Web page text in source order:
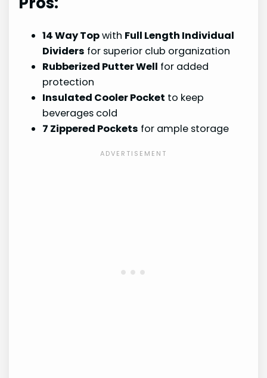
14 Way Topwith Full Length Individual
Dividers for superior club organization
Rubberized Putter Well for added
protection
Insulated Cooler Pocket to keep
beverages cold
7 Zippered Pockets for ample storage